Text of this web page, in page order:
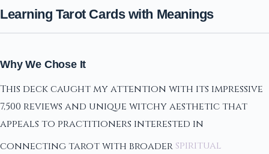
Learning Tarot Cards with Meanings
Why We Chose It
This deck caught my attention with its impressive
7,500 reviews and unique witchy aesthetic that
appeals to practitioners interested in
connecting tarot with broader spiritual